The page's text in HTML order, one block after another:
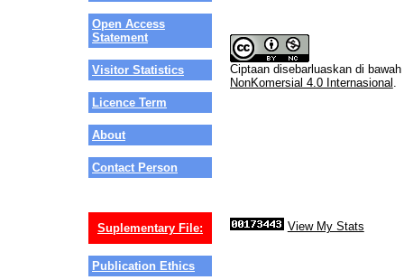
Open Access
Statement
Visitor Statistics
Licence Term
About
Contact Person
Suplementary File:
Publication Ethics
Ciptaan disebarluaskan di bawah
NonKomersial 4.0 Internasional .
View My Stats